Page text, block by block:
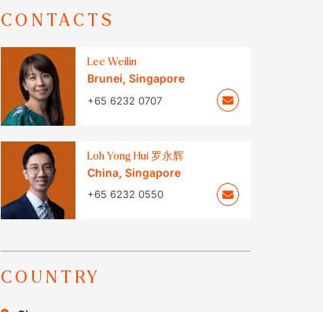
CONTACTS
Lee Weilin
Brunei, Singapore
+65 6232 0707
Loh Yong Hui 罗永辉
China, Singapore
+65 6232 0550
COUNTRY